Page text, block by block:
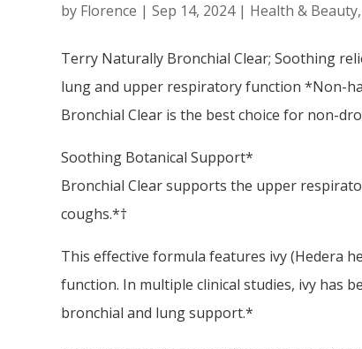
by Florence | Sep 14, 2024| Health & Beauty,
Terry Naturally Bronchial Clear; Soothing
lung and upper respiratory function *Non-
Bronchial Clear is the best choice for non-
Soothing Botanical Support*
Bronchial Clear supports the upper
coughs.*†
This effective formula features ivy (Hedera
function. In multiple clinical studies, ivy has
bronchial and lung support.*